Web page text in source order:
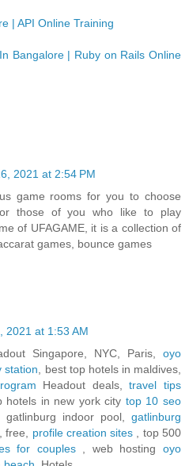
| API Online Training
Bangalore | Ruby on Rails Online
2021 at 2:54 PM
game rooms for you to choose
those of you who like to play
of UFAGAME, it is a collection of
games, bounce games
2021 at 1:53 AM
Singapore, NYC, Paris, oyo
station , best top hotels in maldives,
Headout deals,travel tips
hotels in new york city top 10 seo
, gatlinburg indoor pool, gatlinburg
free, profile creation sites
, top 500
for couples
, web hostingoyo